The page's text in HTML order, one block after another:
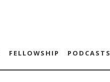
FELLOWSHIP PODCASTS